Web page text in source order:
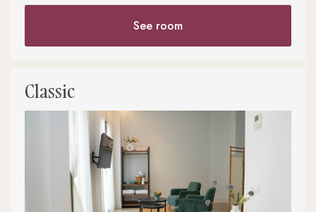
See room
Classic